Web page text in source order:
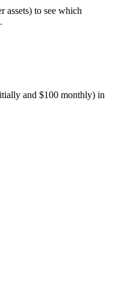
assets) to see which
and $100 monthly) in